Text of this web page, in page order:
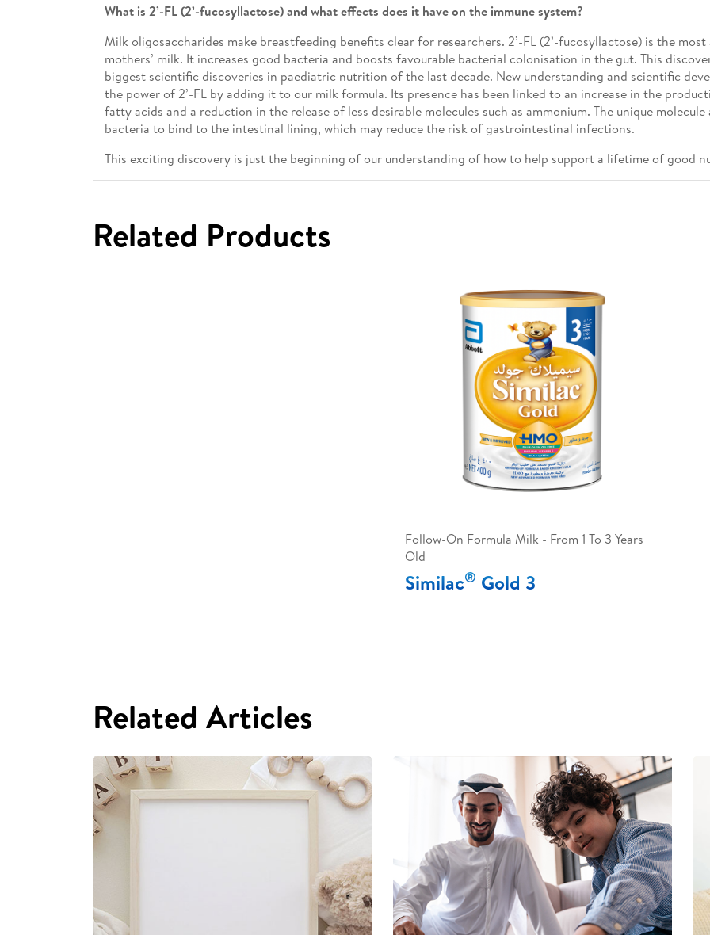
What is 2’-FL (2’-fucosyllactose) and what effects does it have on the immune system?
Milk oligosaccharides make breastfeeding benefits clear for researchers. 2’-FL (2’-fucosyllactose) is the
mothers’ milk. It increases good bacteria and boosts favourable bacterial colonisation in the gut. This
biggest scientific discoveries in paediatric nutrition of the last decade. New understanding and scientific
the power of 2’-FL by adding it to our milk formula. Its presence has been linked to an increase in the
fatty acids and a reduction in the release of less desirable molecules such as ammonium. The unique
bacteria to bind to the intestinal lining, which may reduce the risk of gastrointestinal infections.
This exciting discovery is just the beginning of our understanding of how to help support a lifetime of good
Related Products
Follow-On Formula Milk - From 1 To 3 Years
Old
Similac® Gold 3
Related Articles